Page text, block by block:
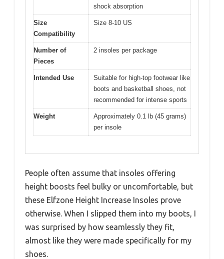
shock absorption
Size
Compatibility
Size 8-10 US
Number of
Pieces
2 insoles per package
Intended Use
Suitable for high-top footwear like
boots and basketball shoes, not
recommended for intense sports
Weight
Approximately 0.1 lb (45 grams)
per insole
People often assume that insoles offering
height boosts feel bulky or uncomfortable, but
these Elfzone Height Increase Insoles prove
otherwise. When I slipped them into my boots, I
was surprised by how seamlessly they fit,
almost like they were made specifically for my
shoes.